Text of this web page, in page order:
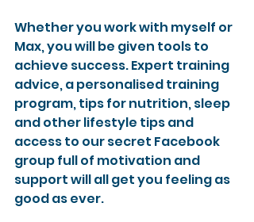
Whether you work with myself or
Max, you will be given tools to
achieve success. Expert training
advice, a personalised training
program, tips for nutrition, sleep
and other lifestyle tips and
access to our secret Facebook
group full of motivation and
support will all get you feeling as
good as ever.